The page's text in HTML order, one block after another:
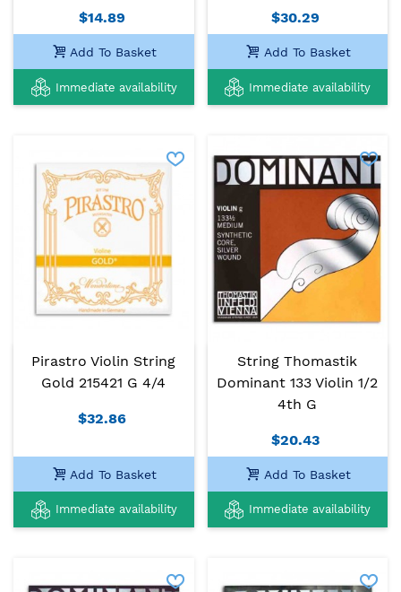
$14.89
Add To Basket
Immediate availability
$30.29
Add To Basket
Immediate availability
Pirastro Violin String
Gold 215421 G 4/4
$32.86
Add To Basket
Immediate availability
String Thomastik
Dominant 133 Violin 1/2
4th G
$20.43
Add To Basket
Immediate availability